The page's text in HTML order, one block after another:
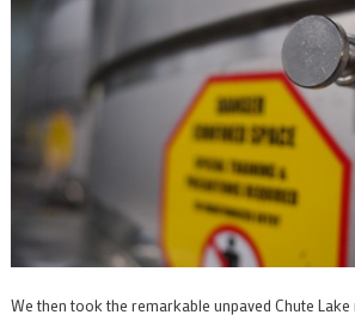
We then took the remarkable unpaved Chute